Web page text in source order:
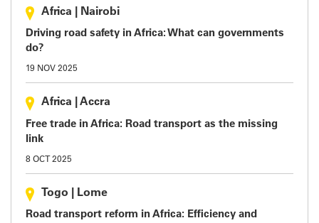
Africa Nairobi
Driving road safety in Africa: What can governments
do?
19 NOV 2025
Africa Accra
Free trade in Africa: Road transport as the missing
link
8 OCT 2025
Togo Lome
Road transport reform in Africa: Efficiency and